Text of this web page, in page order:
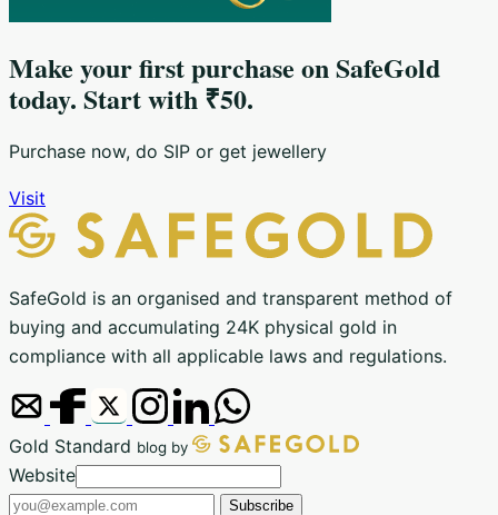
Make your first purchase on SafeGold
today. Start with ₹50.
Purchase now, do SIP or get jewellery
Visit
SafeGold is an organised and transparent method of
buying and accumulating 24K physical gold in
compliance with all applicable laws and regulations.
Gold Standard blog by
Website
Email
address
Subscribe